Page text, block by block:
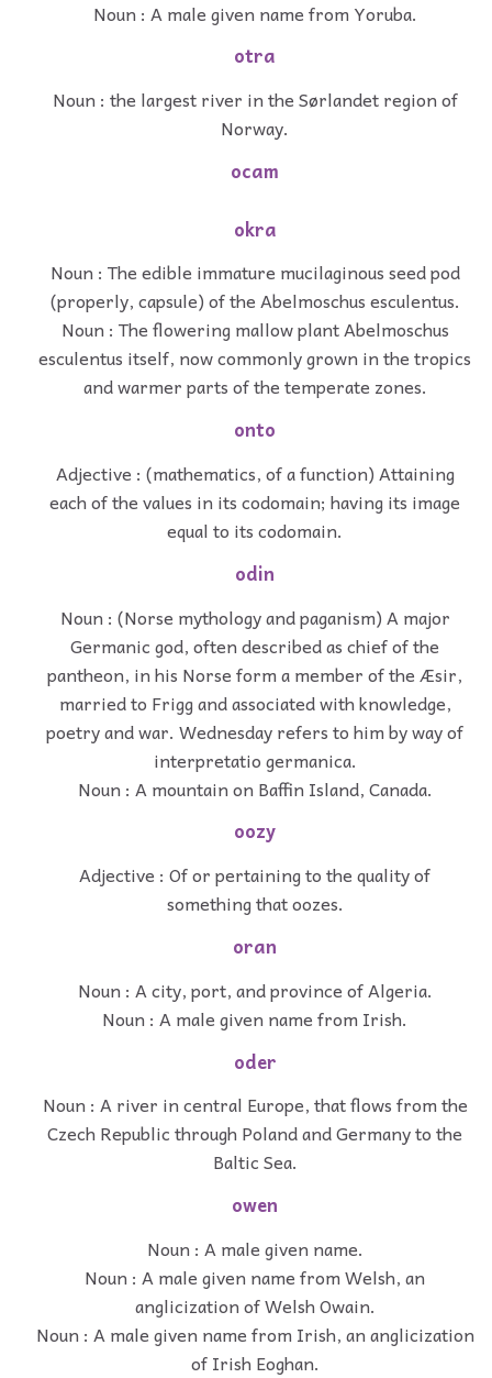
Noun : A male given name from Yoruba.
otra
Noun : the largest river in the Sørlandet region of
Norway.
ocam
okra
Noun : The edible immature mucilaginous seed pod
(properly, capsule) of the Abelmoschus esculentus.
Noun : The flowering mallow plant Abelmoschus
esculentus itself, now commonly grown in the tropics
and warmer parts of the temperate zones.
onto
Adjective : (mathematics, of a function) Attaining
each of the values in its codomain; having its image
equal to its codomain.
odin
Noun : (Norse mythology and paganism) A major
Germanic god, often described as chief of the
pantheon, in his Norse form a member of the Æsir,
married to Frigg and associated with knowledge,
poetry and war. Wednesday refers to him by way of
interpretatio germanica.
Noun : A mountain on Baffin Island, Canada.
oozy
Adjective : Of or pertaining to the quality of
something that oozes.
oran
Noun : A city, port, and province of Algeria.
Noun : A male given name from Irish.
oder
Noun : A river in central Europe, that flows from the
Czech Republic through Poland and Germany to the
Baltic Sea.
owen
Noun : A male given name.
Noun : A male given name from Welsh, an
anglicization of Welsh Owain.
Noun : A male given name from Irish, an anglicization
of Irish Eoghan.